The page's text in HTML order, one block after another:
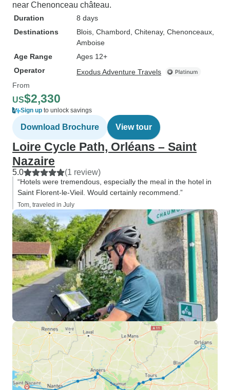
near Chenonceau château.
Duration
8 days
Destinations
Blois , Chambord , Chitenay, Chenonceaux
Amboise
Age Range
Ages 12+
Operator
Exodus Adventure Travels
From
US$2,330
Sign up to unlock savings
Download Brochure View tour
Loire Cycle Path, Orléans – Saint
Nazaire
5.0 (1 review)
“Hotels were tremendous, especially the meal in the hotel in
Saint Florent-le-Vieil. Would certainly recommend.”
Tom, traveled in July